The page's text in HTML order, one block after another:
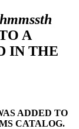
A
IN THE
ADDED TO
CATALOG.